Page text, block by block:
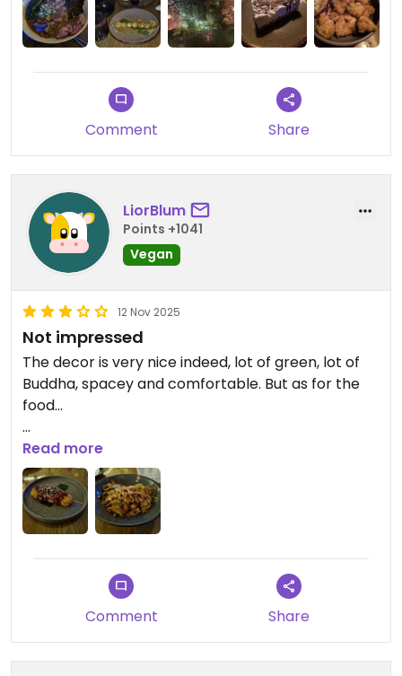
Comment Share
LiorBlum
Points +1041
Vegan
12 Nov 2025
Not impressed
The decor is very nice indeed, lot of green, lot of
Buddha, spacey and comfortable. But as for the
food...
I took only a main dish and a skewer since the
prices seemed very high compared to Mexico. I
thought maybe something must be special to
justify it. But the Pad See Ew was very mediocre.
Barely any tofu, not much broccoli or nuts. Mostly
a mountain of oily noodles with soy sauce. The
most basic Asian. The Kushi banana skewer was
strange but cute. The banana and cheese kind of
melted together, both coated with crunchy
amaranth panko. Actually better than the main
dish.
Read more
Comment Share